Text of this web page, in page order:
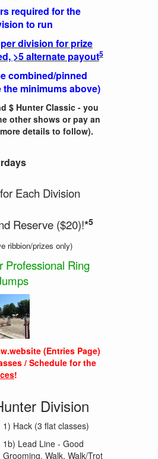
required for the
to run
division for prize
>5 alternate payout5
combined/pinned
minimums above)
$ Hunter Classic - you
other shows or pay an
details to follow).
Each Division
Reserve ($20)!*5
ribbion/prizes only)
Professional Ring
(Entries Page)
/ Schedule for the
!
Division
1) Hack (3 flat classes)
1b) Lead Line - Good
Grooming, Walk, Walk/Trot